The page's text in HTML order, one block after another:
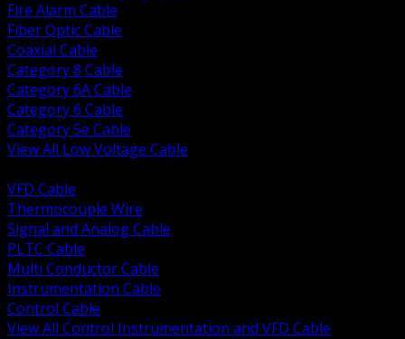
Fire Alarm Cable
Fiber Optic Cable
Coaxial Cable
Category 8 Cable
Category 6A Cable
Category 6 Cable
Category 5e Cable
View All Low Voltage Cable
VFD Cable
Thermocouple Wire
Signal and Analog Cable
PLTC Cable
Multi Conductor Cable
Instrumentation Cable
Control Cable
View All Control Instrumentation and VFD Cable